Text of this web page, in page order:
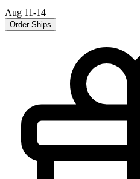
Aug 11-14
Order Ships